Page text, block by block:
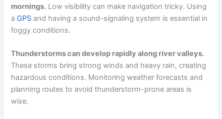
mornings. Low visibility can make navigation tricky. Using
aGPS and having a sound-signaling system is essential in
foggy conditions.
Thunderstorms can develop rapidly along river valleys.
These storms bring strong winds and heavy rain, creating
hazardous conditions. Monitoring weather forecasts and
planning routes to avoid thunderstorm-prone areas is
wise.